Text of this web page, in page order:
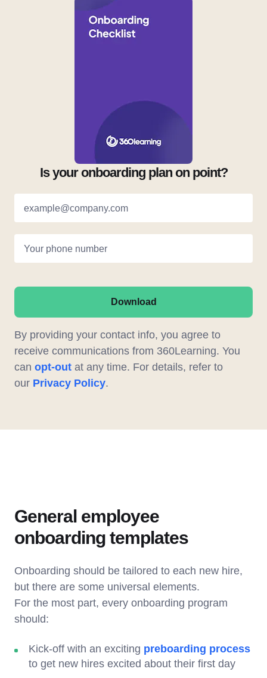
Is your onboarding plan on point?
example@company.com
Your phone number
Download
By providing your contact info, you agree to
receive communications from 360Learning. You
can opt-out at any time. For details, refer to
our Privacy Policy.
General employee
onboarding templates
Onboarding should be tailored to each new hire,
but there are some universal elements.
For the most part, every onboarding program
should:
Kick-off with an exciting preboarding process
to get new hires excited about their first day